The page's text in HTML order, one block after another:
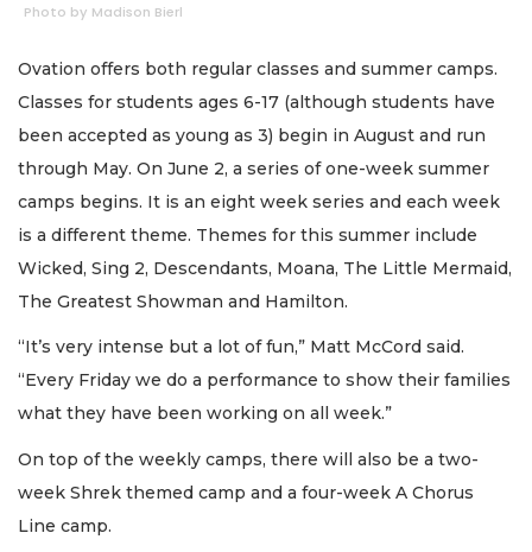
Photo by Madison Bierl
Ovation offers both regular classes and summer camps.
Classes for students ages 6-17 (although students have
been accepted as young as 3) begin in August and run
through May. On June 2, a series of one-week summer
camps begins. It is an eight week series and each week
is a different theme. Themes for this summer include
Wicked, Sing 2, Descendants, Moana, The Little Mermaid,
The Greatest Showman and Hamilton.
“It’s very intense but a lot of fun,” Matt McCord said.
“Every Friday we do a performance to show their families
what they have been working on all week.”
On top of the weekly camps, there will also be a two-
week Shrek themed camp and a four-week A Chorus
Line camp.